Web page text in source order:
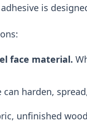
is
face material.
can harden,
unfinished